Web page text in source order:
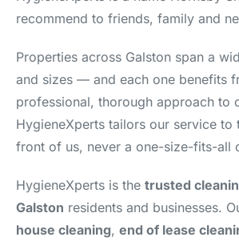
recommend to friends, family and
Properties across Galston span a
and sizes — and each one benefits
professional, thorough approach to
HygieneXperts tailors our service to
front of us, never a one-size-fits-all
HygieneXperts is the trusted
Galston residents and businesses.
house cleaning, end of lease